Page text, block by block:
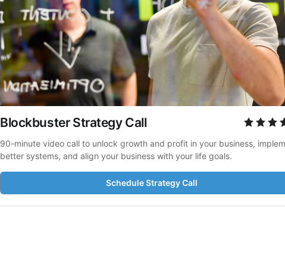
Blockbuster Strategy Call
90-minute video call to unlock growth and profit in your business,
better systems, and align your business with your life goals.
Schedule Strategy Call